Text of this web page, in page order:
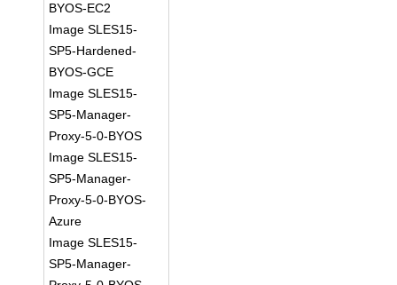
BYOS-EC2
Image SLES15-
SP5-Hardened-
BYOS-GCE
Image SLES15-
SP5-Manager-
Proxy-5-0-BYOS
Image SLES15-
SP5-Manager-
Proxy-5-0-BYOS-
Azure
Image SLES15-
SP5-Manager-